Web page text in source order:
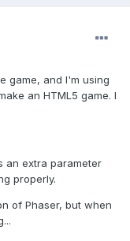
game, and I'm using
an HTML5 game. I
an extra parameter
properly.
of Phaser, but when